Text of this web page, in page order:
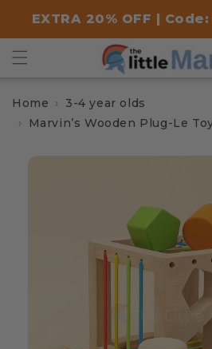
content
EXTRA 20% OFF | Code:
Home
3-4 year olds
Marvin’s Wooden Plug-Le
product